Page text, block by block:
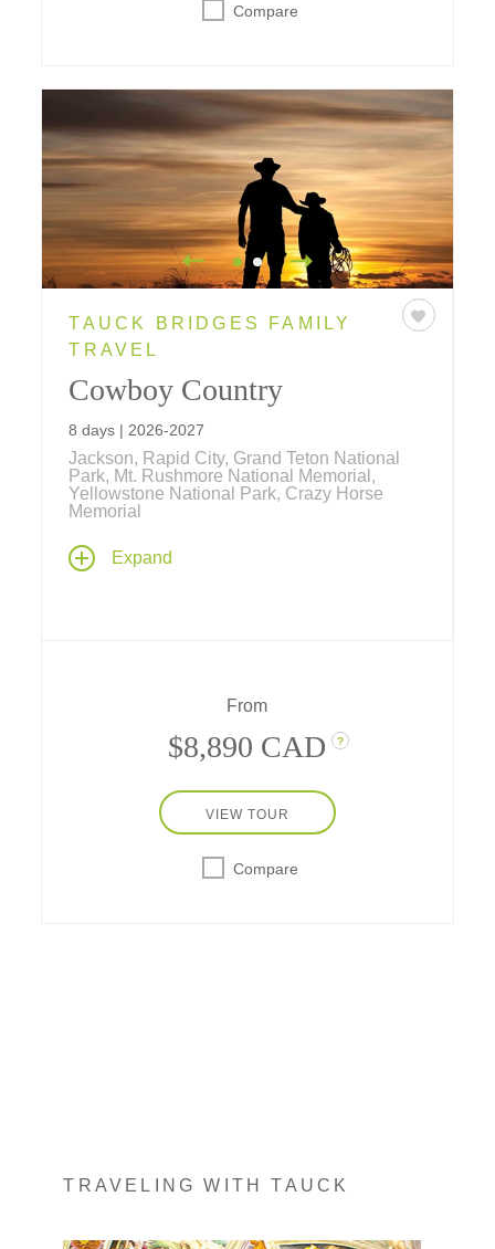
Compare
TAUCK BRIDGES FAMILY
TRAVEL
Cowboy Country
8 days | 2026-2027
Jackson, Rapid City, Grand Teton National
Park, Mt. Rushmore National Memorial,
Yellowstone National Park, Crazy Horse
Memorial
Discover the best of the Tetons, Yellowstone
National Park and the Old West on this
Expand
From
$8,890 CAD ?
VIEW TOUR
Compare
TRAVELING WITH TAUCK